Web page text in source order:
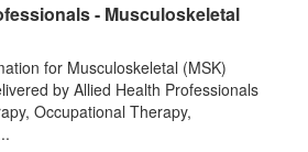
- Musculoskeletal
for Musculoskeletal (MSK)
by Allied Health Professionals
Occupational Therapy,